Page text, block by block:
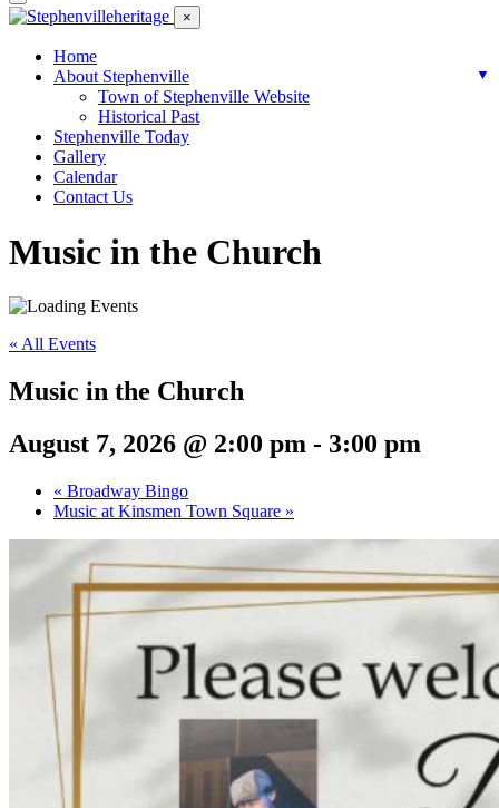
×
Home
About Stephenville
▼
Town of Stephenville Website
Historical Past
Stephenville Today
Gallery
Calendar
Contact Us
Music in the Church
« All Events
Music in the Church
August 7, 2026 @ 2:00 pm - 3:00 pm
« Broadway Bingo
Music at Kinsmen Town Square »